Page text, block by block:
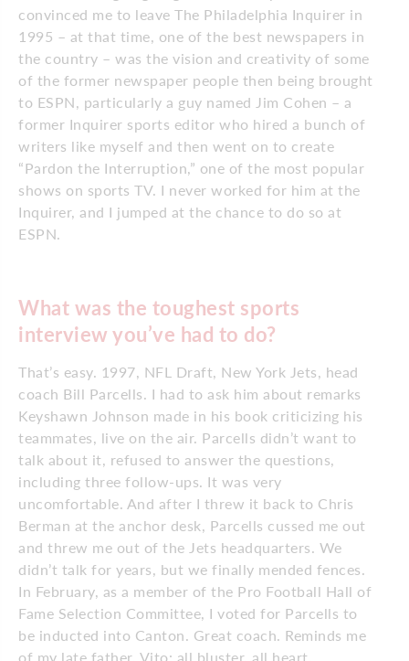
convinced me to leave The Philadelphia Inquirer in
1995 – at that time, one of the best newspapers in
the country – was the vision and creativity of some
of the former newspaper people then being brought
to ESPN, particularly a guy named Jim Cohen – a
former Inquirer sports editor who hired a bunch of
writers like myself and then went on to create
“Pardon the Interruption,” one of the most popular
shows on sports TV. I never worked for him at the
Inquirer, and I jumped at the chance to do so at
ESPN.
What was the toughest sports
interview you’ve had to do?
That’s easy. 1997, NFL Draft, New York Jets, head
coach Bill Parcells. I had to ask him about remarks
Keyshawn Johnson made in his book criticizing his
teammates, live on the air. Parcells didn’t want to
talk about it, refused to answer the questions,
including three follow-ups. It was very
uncomfortable. And after I threw it back to Chris
Berman at the anchor desk, Parcells cussed me out
and threw me out of the Jets headquarters. We
didn’t talk for years, but we finally mended fences.
In February, as a member of the Pro Football Hall of
Fame Selection Committee, I voted for Parcells to
be inducted into Canton. Great coach. Reminds me
of my late father, Vito: all bluster, all heart.